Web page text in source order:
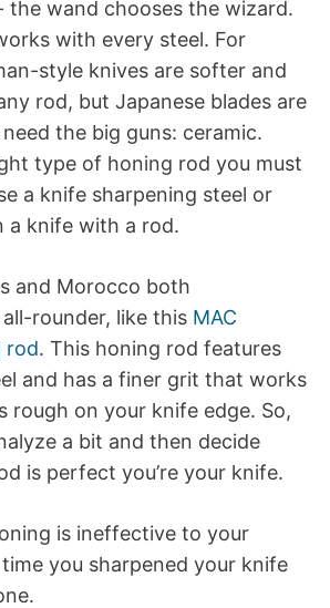
the wand chooses the wizard.
with every steel. For
style knives are softer and
rod, but Japanese blades are
the big guns: ceramic.
type of honing rod you must
a knife sharpening steel or
a knife with a rod.
and Morocco both
rounder, like this MAC
rod. This honing rod features
and has a finer grit that works
rough on your knife edge. So,
a bit and then decide
is perfect you’re your knife.
is ineffective to your
you sharpened your knife